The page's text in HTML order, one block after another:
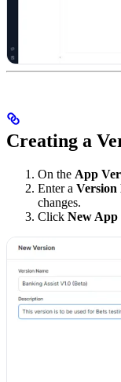
Creating a
On the App
Enter a Version
changes.
Click New App